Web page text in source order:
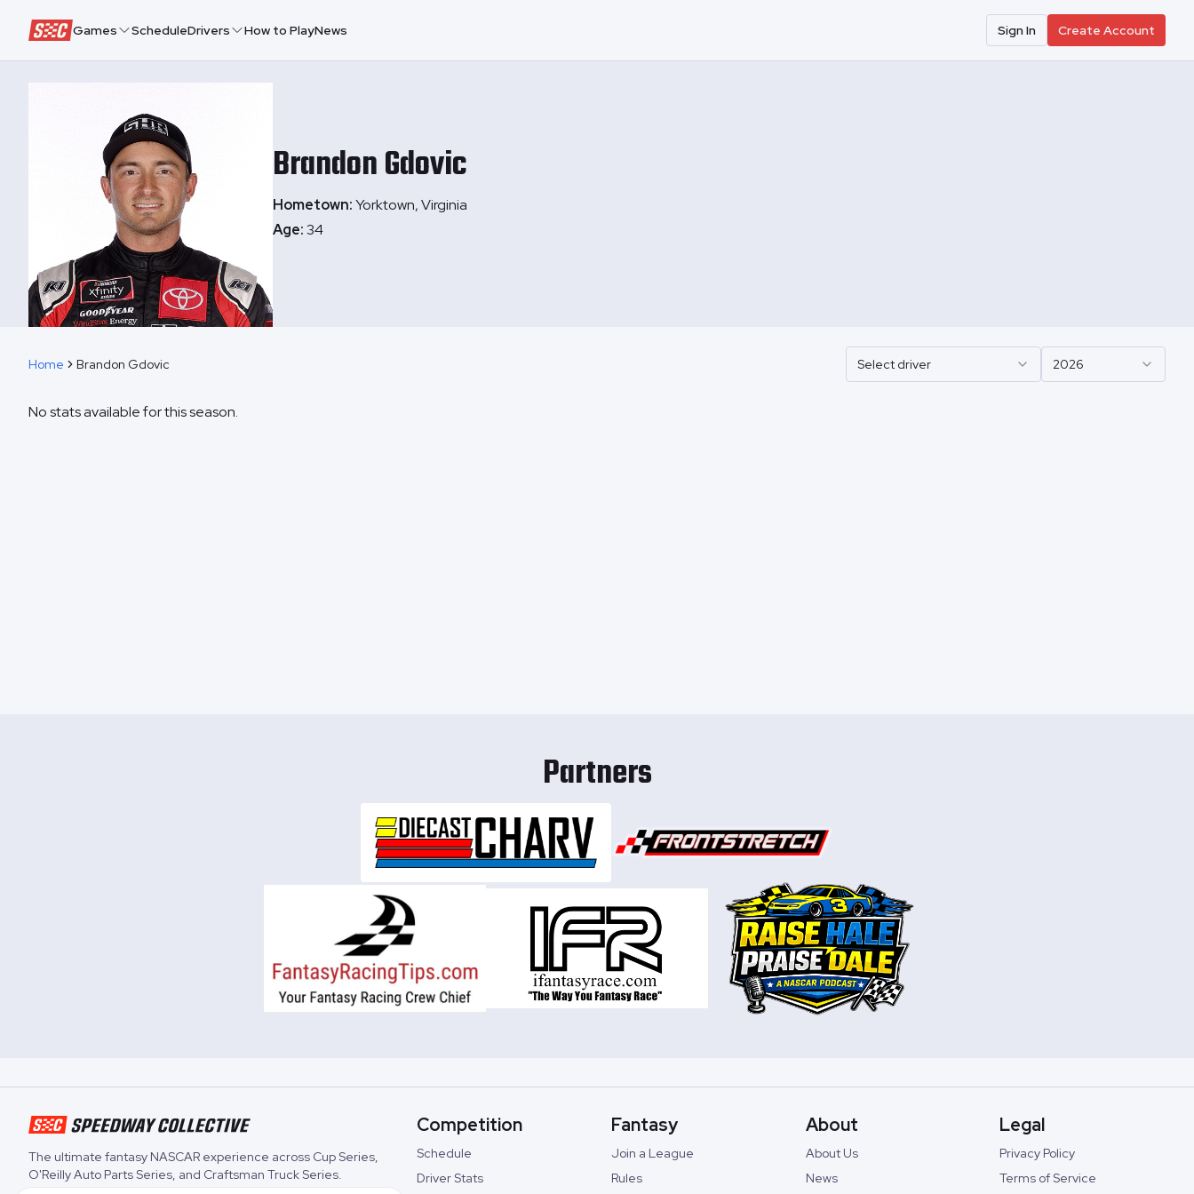
Speedway Collective
Games ScheduleDrivers How to PlayNews Sign In Create Account
BrandonGdovic
Hometown:Yorktown, Virginia
Age:34
Home Brandon Gdovic Select driver 2026
No stats available for this season.
Partners
The ultimate fantasy NASCAR experience across Cup Series,
O'Reilly Auto Parts Series, and Craftsman Truck Series.
Competition
Schedule
Driver Stats
Fantasy
Join a League
Rules
About
About Us
News
Legal
Privacy Policy
Terms of Service